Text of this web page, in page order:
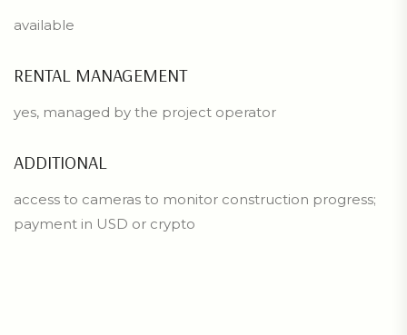
available
RENTAL MANAGEMENT
yes, managed by the project operator
ADDITIONAL
access to cameras to monitor construction progress;
payment in USD or crypto